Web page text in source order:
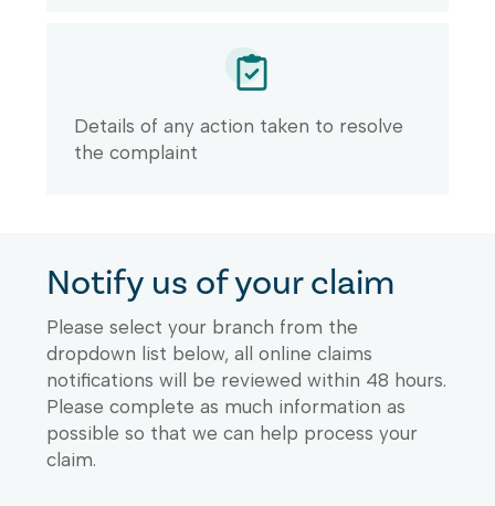
Details of any action taken to resolve
the complaint
Notify us of your claim
Please select your branch from the
dropdown list below, all online claims
notifications will be reviewed within 48 hours.
Please complete as much information as
possible so that we can help process your
claim.